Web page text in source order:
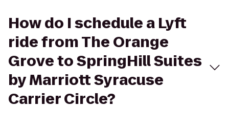
How do I schedule a Lyft
ride from The Orange
Grove to SpringHill Suites
by Marriott Syracuse
Carrier Circle?